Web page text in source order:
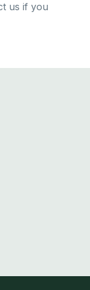
us if you